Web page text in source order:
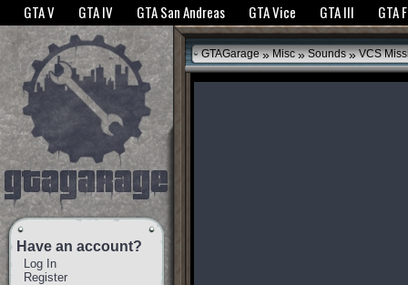
The GTANet websites use cookies to bring you the best experience.GTANet
GTA V GTA IV GTA San Andreas GTA Vice GTA III GTA
Have an account?
Log In
Register
GTAGarage » Misc » Sounds »VCS